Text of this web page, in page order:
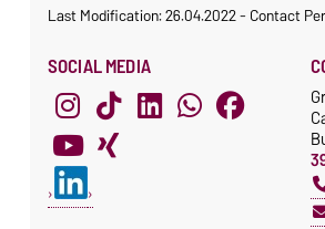
Last Modification: 26.04.2022-Contact
SOCIAL MEDIA